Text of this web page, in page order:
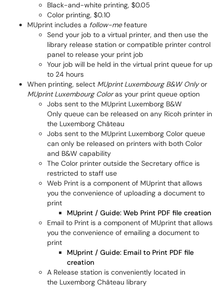
Black-and-white printing, $0.05
Color printing, $0.10
MUprint includes a follow-mefeature
Send your job to a virtual printer, and then use the
library release station or compatible printer control
panel to release your print job
Your job will be held in the virtual print queue for up
to 24 hours
When printing, select MUprint Luxembourg B&W Onlyor
MUprint Luxembourg Coloras your print queue option
Jobs sent to the MUprint Luxemborg B&W
Only queue can be released on any Ricoh printer in
the Luxemborg Château
Jobs sent to the MUprint Luxemborg Color queue
can only be released on printers with both Color
and B&W capability
The Color printer outside the Secretary office is
restricted to staff use
Web Print is a component of MUprint that allows
you the convenience of uploading a document to
print
MUprint / Guide: Web Print PDF file creation
Email to Print is a component of MUprint that allows
you the convenience of emailing a document to
print
MUprint / Guide: Email to Print PDF file
creation
A Release station is conveniently located in
the Luxemborg Château library